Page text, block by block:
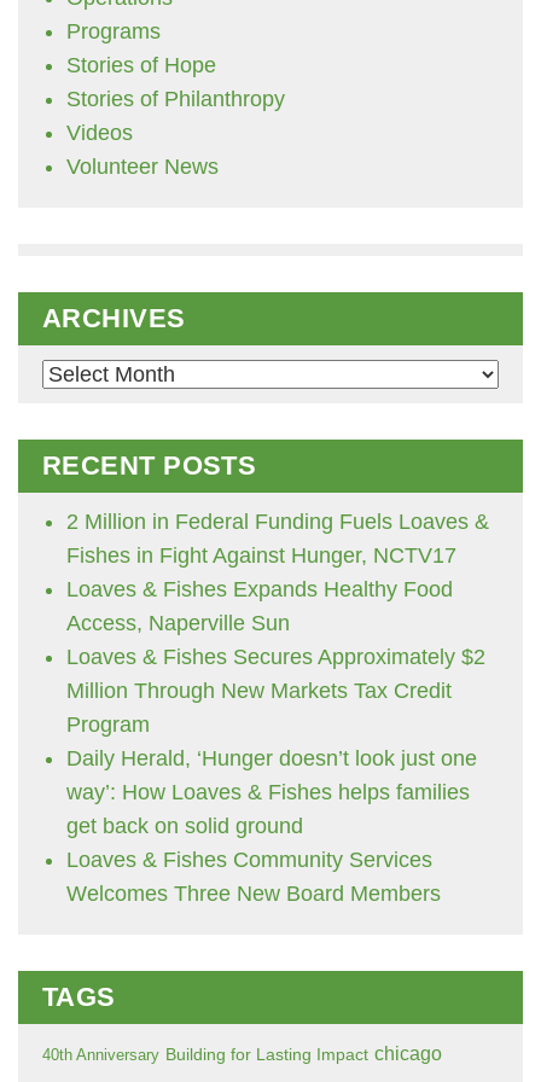
Programs
Stories of Hope
Stories of Philanthropy
Videos
Volunteer News
ARCHIVES
Archives
RECENT POSTS
2 Million in Federal Funding Fuels Loaves &
Fishes in Fight Against Hunger, NCTV17
Loaves & Fishes Expands Healthy Food
Access, Naperville Sun
Loaves & Fishes Secures Approximately $2
Million Through New Markets Tax Credit
Program
Daily Herald, ‘Hunger doesn’t look just one
way’: How Loaves & Fishes helps families
get back on solid ground
Loaves & Fishes Community Services
Welcomes Three New Board Members
TAGS
40th Anniversary Building for Lasting Impact chicago